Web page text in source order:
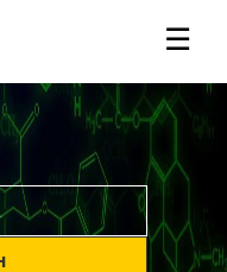
☰